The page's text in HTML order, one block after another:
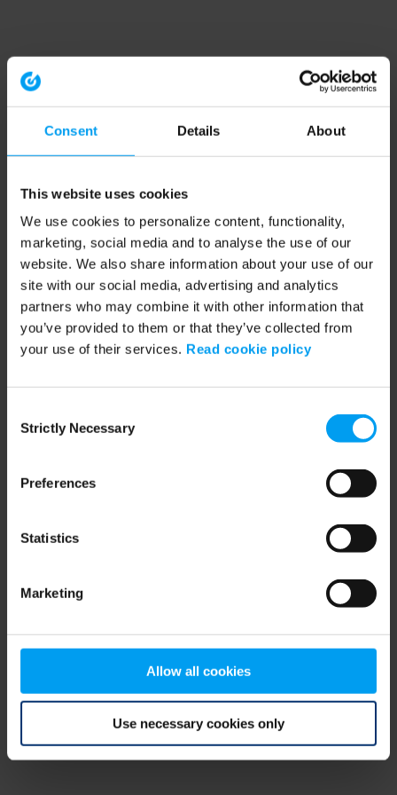
Consent Details About
This website uses cookies
We use cookies to personalize content, functionality,
marketing, social media and to analyse the use of our
website. We also share information about your use of our
site with our social media, advertising and analytics
partners who may combine it with other information that
you’ve provided to them or that they’ve collected from
your use of their services. Read cookie policy
Selection
Strictly Necessary
Preferences
Statistics
Marketing
Allow all cookies
Use necessary cookies only